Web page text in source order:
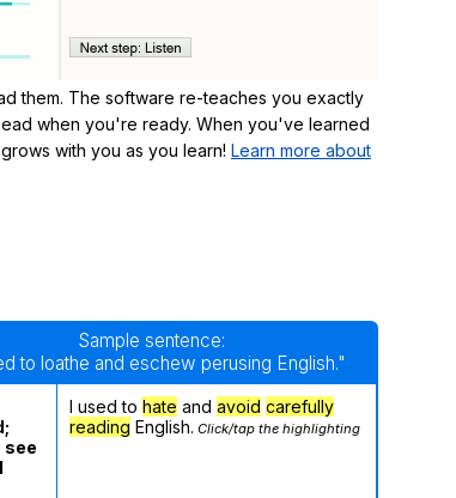
them. The software re-teaches you exactly
when you're ready. When you've learned
with you as you learn! Learn more about
Sample sentence:
to loathe and eschew perusing English."
see
I used to hate and avoid carefully
reading English. Click/tap the highlighting